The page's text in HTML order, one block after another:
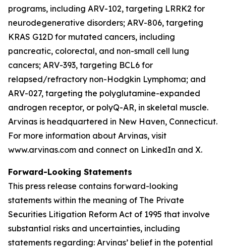
programs, including ARV-102, targeting LRRK2 for
neurodegenerative disorders; ARV-806, targeting
KRAS G12D for mutated cancers, including
pancreatic, colorectal, and non-small cell lung
cancers; ARV-393, targeting BCL6 for
relapsed/refractory non-Hodgkin Lymphoma; and
ARV-027, targeting the polyglutamine-expanded
androgen receptor, or polyQ-AR, in skeletal muscle.
Arvinas is headquartered in New Haven, Connecticut.
For more information about Arvinas, visit
www.arvinas.com and connect on LinkedIn and X.
Forward-Looking Statements
This press release contains forward-looking
statements within the meaning of The Private
Securities Litigation Reform Act of 1995 that involve
substantial risks and uncertainties, including
statements regarding: Arvinas’ belief in the potential